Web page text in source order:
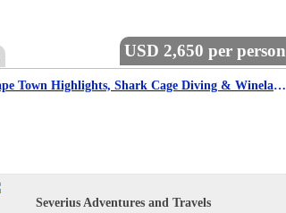
USD 2,650 per person
Cape Town Highlights, Shark Cage Diving & Winelands - 5 Days
Severius Adventures and Travels